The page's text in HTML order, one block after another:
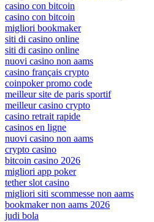
casino con bitcoin
casino con bitcoin
migliori bookmaker
siti di casino online
siti di casino online
nuovi casino non aams
casino français crypto
coinpoker promo code
meilleur site de paris sportif
meilleur casino crypto
casino retrait rapide
casinos en ligne
nuovi casino non aams
crypto casino
bitcoin casino 2026
migliori app poker
tether slot casino
migliori siti scommesse non aams
bookmaker non aams 2026
judi bola